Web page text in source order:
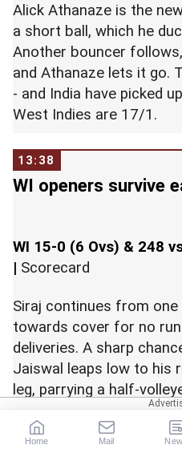
Alick Athanaze is the
a short ball, which he
Another bouncer
and Athanaze lets it go.
- and India have picked
West Indies are 17/1.
13:38
WI openers survive
WI 15-0 (6 Ovs) & 248
| Scorecard
Siraj continues from one
towards cover for no
deliveries. A sharp
Jaiswal leaps low to his
leg, parrying a half-
two runs. Dot to end
West Indies 7/0 after 3
Home Mail